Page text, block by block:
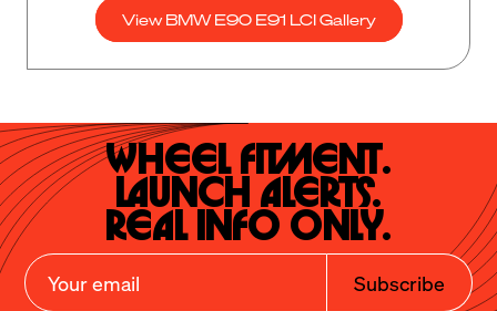
View BMW E90 E91 LCI Gallery
Wheel Fitment.
Launch Alerts.
Real Info Only.
Subscribe